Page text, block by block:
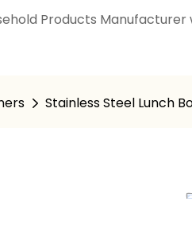
Products Manufacturer
Stainless Steel Lunch